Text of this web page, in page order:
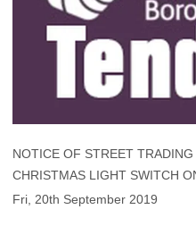
NOTICE OF STREET
CHRISTMAS LIGHT SWITCH
Fri, 20th September 2019